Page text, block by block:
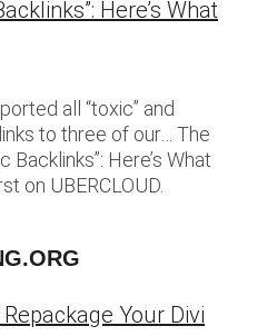
Here’s What
all “toxic” and
to three of our… The
Here’s What
on UBERCLOUD.
Your Divi